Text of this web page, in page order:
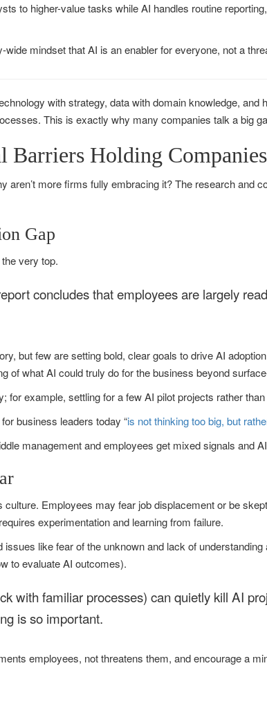
to higher-value tasks while AI handles routine
mindset that AI is an enabler for everyone, not a
with strategy, data with domain knowledge,
This is exactly why many companies talk a big
Barriers Holding
aren’t more firms fully embracing it? The research and
Gap
very top.
concludes that employees are largely
but few are setting bold, clear goals to drive AI
of what AI could truly do for the business beyond
for example, settling for a few AI pilot projects rather
business leaders today “is not thinking too big, but
management and employees get mixed signals and
culture. Employees may fear job displacement or be
experimentation and learning from failure.
like fear of the unknown and lack of
to evaluate AI outcomes).
with familiar processes) can quietly kill AI
is so important.
employees, not threatens them, and encourage a